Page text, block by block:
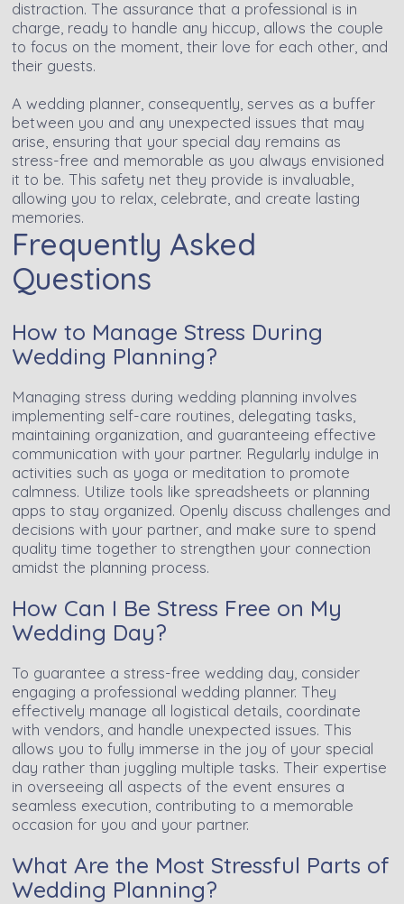
distraction. The assurance that a professional is in
charge, ready to handle any hiccup, allows the couple
to focus on the moment, their love for each other, and
their guests.
A wedding planner, consequently, serves as a buffer
between you and any unexpected issues that may
arise, ensuring that your special day remains as
stress-free and memorable as you always envisioned
it to be. This safety net they provide is invaluable,
allowing you to relax, celebrate, and create lasting
memories.
Frequently Asked
Questions
How to Manage Stress During
Wedding Planning?
Managing stress during wedding planning involves
implementing self-care routines, delegating tasks,
maintaining organization, and guaranteeing effective
communication with your partner. Regularly indulge in
activities such as yoga or meditation to promote
calmness. Utilize tools like spreadsheets or planning
apps to stay organized. Openly discuss challenges and
decisions with your partner, and make sure to spend
quality time together to strengthen your connection
amidst the planning process.
How Can I Be Stress Free on My
Wedding Day?
To guarantee a stress-free wedding day, consider
engaging a professional wedding planner. They
effectively manage all logistical details, coordinate
with vendors, and handle unexpected issues. This
allows you to fully immerse in the joy of your special
day rather than juggling multiple tasks. Their expertise
in overseeing all aspects of the event ensures a
seamless execution, contributing to a memorable
occasion for you and your partner.
What Are the Most Stressful Parts of
Wedding Planning?